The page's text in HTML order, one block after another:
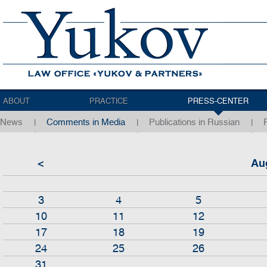
ABOUT PRACTICE PRESS-CENTER
News Comments in Media Publications in Russian
<
3 4
5
10
11
12
17
18
19
24
25
26
31